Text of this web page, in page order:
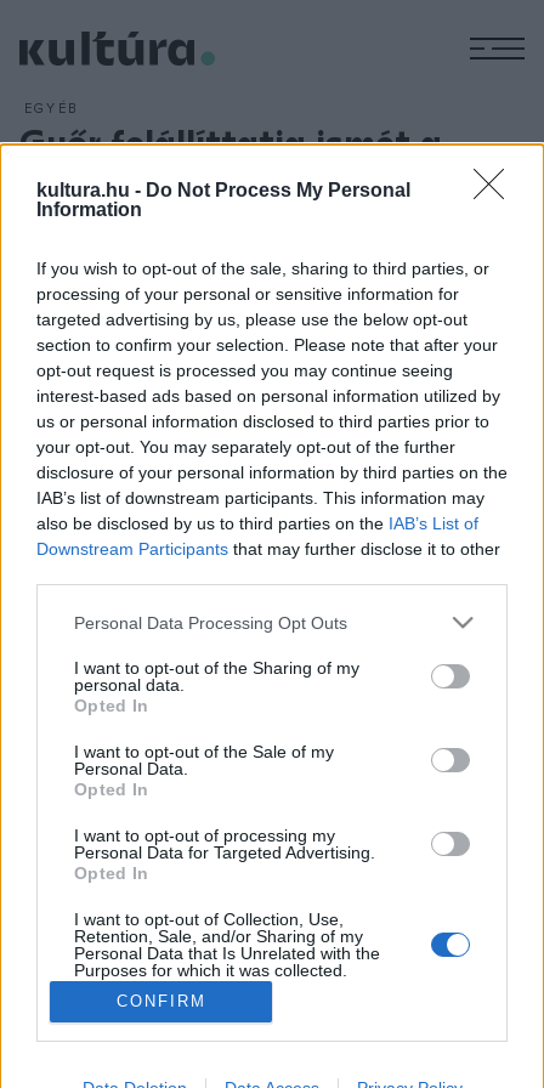
kultura.hu - Do Not Process My Personal
Information
If you wish to opt-out of the sale, sharing to third parties, or
processing of your personal or sensitive information for
targeted advertising by us, please use the below opt-out
section to confirm your selection. Please note that after your
opt-out request is processed you may continue seeing
interest-based ads based on personal information utilized by
us or personal information disclosed to third parties prior to
your opt-out. You may separately opt-out of the further
disclosure of your personal information by third parties on the
IAB’s list of downstream participants. This information may
also be disclosed by us to third parties on the IAB’s List of
Downstream Participants that may further disclose it to other
Please note that this website/app uses one or more Google
not limited to your visit or usage behaviour. You may click to
grant or deny consent to Google and its third-party tags to
use your data for below specified purposes in below Google
consent section.
Personal Data Processing Opt Outs
I want to opt-out of the Sharing of my
personal data.
Opted In
I want to opt-out of the Sale of my
Personal Data.
Opted In
I want to opt-out of processing my
Personal Data for Targeted Advertising.
Opted In
I want to opt-out of Collection, Use,
Retention, Sale, and/or Sharing of my
Personal Data that Is Unrelated with the
Purposes for which it was collected.
Opted Out
Google consents
CONFIRM
EGYÉB
Győr felállíttatja ismét a
Radnóti-szobrot
ARCHÍV2013. NOVEMBER 21.
Radnóti Miklós halálának napján ismét álljon a költő szobra -
jelentette be Borkai Zsolt, a város polgármestere. Radnóti
Miklós Győr és Abda között álló szobrát egy autó döntötte
le november 17-én.
HÍREK
MEGOSZTÁS
NÉPI